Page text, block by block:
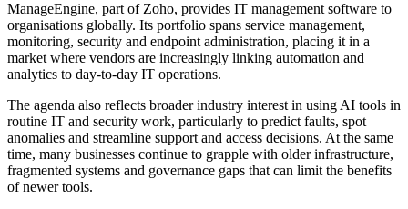
ManageEngine, part of Zoho, provides IT management software to
organisations globally. Its portfolio spans service management,
monitoring, security and endpoint administration, placing it in a
market where vendors are increasingly linking automation and
analytics to day-to-day IT operations.
The agenda also reflects broader industry interest in using AI tools in
routine IT and security work, particularly to predict faults, spot
anomalies and streamline support and access decisions. At the same
time, many businesses continue to grapple with older infrastructure,
fragmented systems and governance gaps that can limit the benefits
of newer tools.